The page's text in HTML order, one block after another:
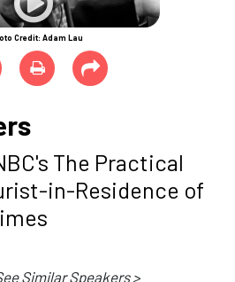
Credit: Adam Lau
The Practical
in-Residence of
Similar Speakers >